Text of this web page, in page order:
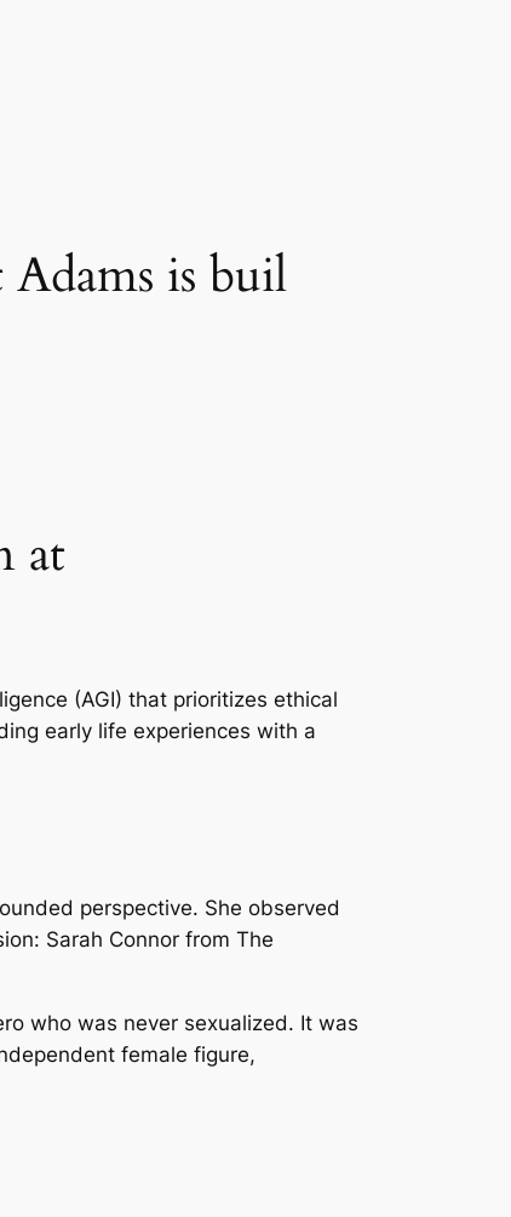
is buil
at
(AGI) that prioritizes ethical
early life experiences with a
perspective. She observed
Sarah Connor from The
who was never sexualized. It was
female figure,